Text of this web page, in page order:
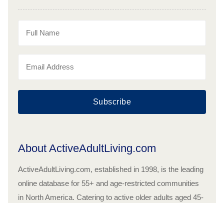
Subscribe
About ActiveAdultLiving.com
ActiveAdultLiving.com, established in 1998, is the leading
online database for 55+ and age-restricted communities
in North America. Catering to active older adults aged 45-